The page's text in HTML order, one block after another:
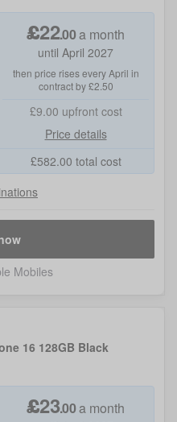
£22.00a month
until April 2027
then price rises every April in
contract by £2.50
£9.00 upfront cost
Price details
£582.00 total cost
Mobiles
16 128GB Black
£23.00a month